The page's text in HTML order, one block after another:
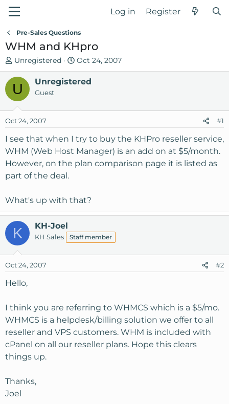
Log in Register
Pre-Sales Questions
WHM and KHpro
T
h
e
a
s
t
a
r
t
e
Unregistered
S
t
a
d
t
e
Oct 24, 2007
U Unregistered
Guest
Oct 24, 2007 #1
I see that when I try to buy the KHPro reseller service,
WHM (Web Host Manager) is an add on at $5/month.
However, on the plan comparison page it is listed as
part of the deal.
What's up with that?
K KH-Joel
KH Sales Staff member
Oct 24, 2007 #2
Hello,
I think you are referring to WHMCS which is a $5/mo.
WHMCS is a helpdesk/billing solution we offer to all
reseller and VPS customers. WHM is included with
cPanel on all our reseller plans. Hope this clears
things up.
Thanks,
Joel